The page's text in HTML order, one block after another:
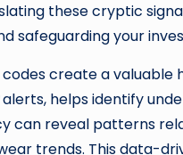
these cryptic
safeguarding your
create a
alerts, helps identify
can reveal patterns
trends. This data-